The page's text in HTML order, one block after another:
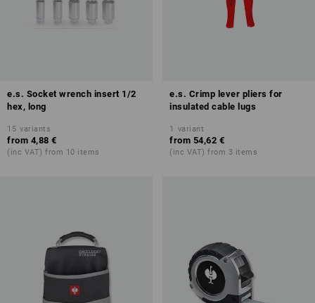
e.s. Socket wrench insert 1/2
hex, long
15 variants
from 4,88 €
(inc VAT) from 10 items
e.s. Crimp lever pliers for
insulated cable lugs
1 variant
from 54,62 €
(inc VAT) from 3 items